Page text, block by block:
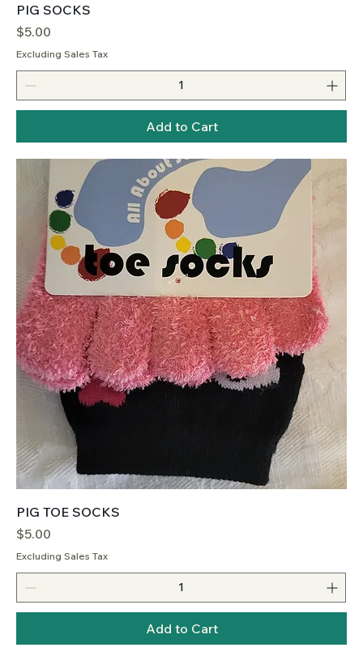
PIG SOCKS
Price
$5.00
Excluding Sales Tax
Add to Cart
PIG TOE SOCKS
Price
$5.00
Excluding Sales Tax
Add to Cart